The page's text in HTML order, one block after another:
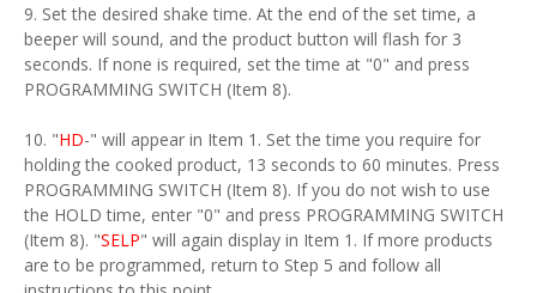
9. Set the desired shake time. At the end of the set time, a
beeper will sound, and the product button will flash for 3
seconds. If none is required, set the time at "0" and press
PROGRAMMING SWITCH (Item 8).
10. "HD-" will appear in Item 1. Set the time you require for
holding the cooked product, 13 seconds to 60 minutes. Press
PROGRAMMING SWITCH (Item 8). If you do not wish to use
the HOLD time, enter "0" and press PROGRAMMING SWITCH
(Item 8). "SELP" will again display in Item 1. If more products
are to be programmed, return to Step 5 and follow all